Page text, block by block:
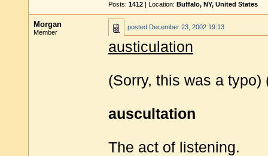
Posts: 1412 | Location: Buffalo, NY, United States
Morgan
Member
posted December 23, 2002 19:13
austiculation
(Sorry, this was a typo)
auscultation
The act of listening.